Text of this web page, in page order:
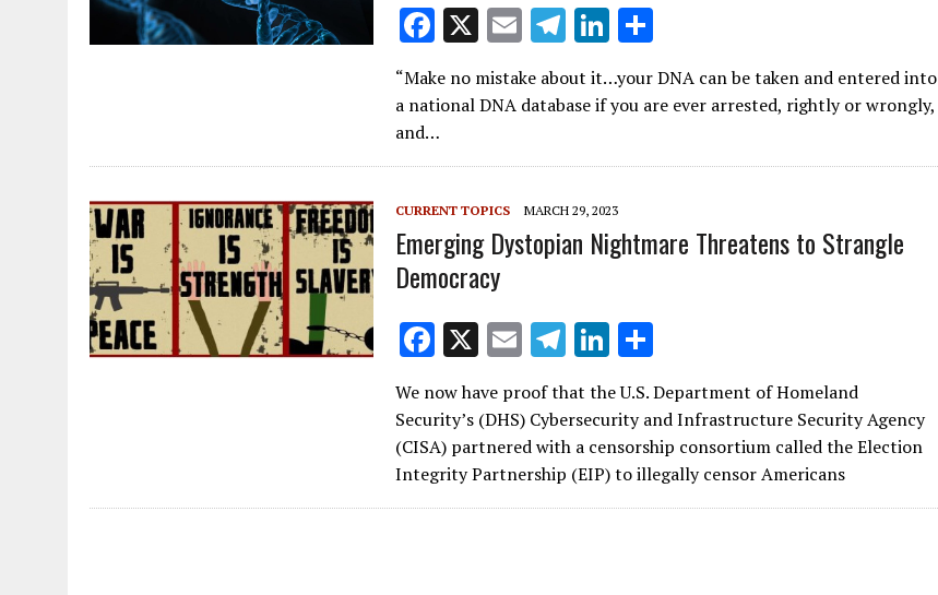
F
e
b
o
o
k
X E
m
ai
T
el
e
a
m
Li
k
e
dI
n
h
ar
“Make no mistake about it…your DNA can be taken and entered into
a national DNA database if you are ever arrested, rightly or wrongly,
and…
CURRENT TOPICS MARCH 29, 2023
Emerging Dystopian Nightmare Threatens to Strangle
Democracy
F
ac
e
b
o
o
X E
m
ai
l
T
e
gr
a
m
Li
n
k
e
dI
n
h
ar
e
We now have proof that the U.S. Department of Homeland
Security’s (DHS) Cybersecurity and Infrastructure Security Agency
(CISA) partnered with a censorship consortium called the Election
Integrity Partnership (EIP) to illegally censor Americans